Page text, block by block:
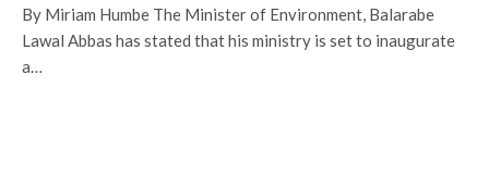
By Miriam Humbe The Minister of Environment, Balarabe
Lawal Abbas has stated that his ministry is set to inaugurate
a…